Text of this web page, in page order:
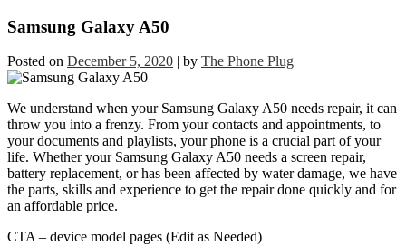
Samsung Galaxy A50
Posted on December 5, 2020 | by The Phone Plug
We understand when your Samsung Galaxy A50 needs repair, it can
throw you into a frenzy. From your contacts and appointments, to
your documents and playlists, your phone is a crucial part of your
life. Whether your Samsung Galaxy A50 needs a screen repair,
battery replacement, or has been affected by water damage, we have
the parts, skills and experience to get the repair done quickly and for
an affordable price.
CTA – device model pages (Edit as Needed)